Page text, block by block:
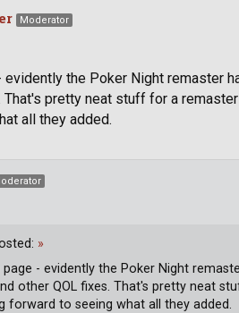
Moderator
evidently the Poker Night remaster
That's pretty neat stuff for a
all they added.
»
- evidently the Poker Night
other QOL fixes. That's pretty neat
forward to seeing what all they added.